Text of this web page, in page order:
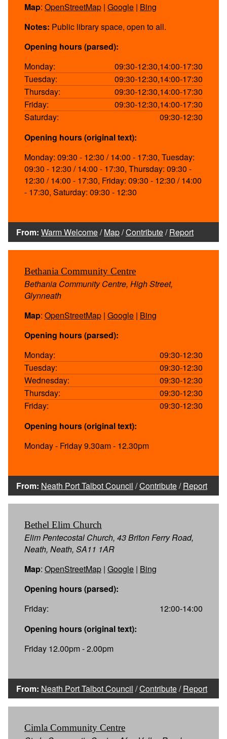
Map: OpenStreetMap | Google | Bing
Notes: Public library space, open to all.
Opening hours (parsed):
Monday:
09:30-12:30,14:00-17:30
Tuesday:
09:30-12:30,14:00-17:30
Thursday:
09:30-12:30,14:00-17:30
Friday:
09:30-12:30,14:00-17:30
Saturday:
09:30-12:30
Opening hours (original text):
Monday: 09:30 - 12:30 / 14:00 - 17:30, Tuesday:
09:30 - 12:30 / 14:00 - 17:30, Thursday: 09:30 -
12:30 / 14:00 - 17:30, Friday: 09:30 - 12:30 / 14:00
- 17:30, Saturday: 09:30 - 12:30
From: Warm Welcome/Map/Contribute/Report
Bethania Community Centre
Bethania Community Centre, High Street,
Glynneath
Map: OpenStreetMap | Google | Bing
Opening hours (parsed):
Monday:
09:30-12:30
Tuesday:
09:30-12:30
Wednesday:
09:30-12:30
Thursday:
09:30-12:30
Friday:
09:30-12:30
Opening hours (original text):
Monday - Friday 9.30am - 12.30pm
From: Neath Port Talbot Council /Contribute/Report
Bethel Elim Church
Elim Pentecostal Church, 43 Briton Ferry Road,
Neath, Neath, SA11 1AR
Map: OpenStreetMap | Google | Bing
Opening hours (parsed):
Friday:
12:00-14:00
Opening hours (original text):
Friday 12.00pm - 2.00pm
From: Neath Port Talbot Council /Contribute/Report
Cimla Community Centre